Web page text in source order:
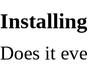
Does it